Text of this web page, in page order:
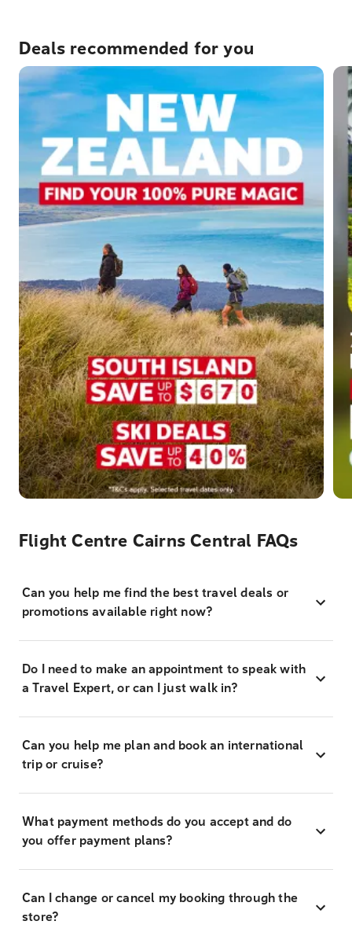
Deals recommended for you
Flight Centre Cairns Central FAQs
Can you help me find the best travel deals or
promotions available right now?
Do I need to make an appointment to speak with
a Travel Expert, or can I just walk in?
Can you help me plan and book an international
trip or cruise?
What payment methods do you accept and do
you offer payment plans?
Can I change or cancel my booking through the
store?